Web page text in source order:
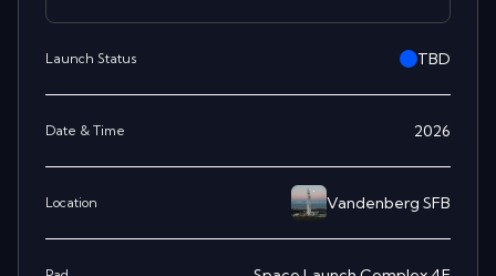
Launch Status TBD
Date & Time 2026
Location Vandenberg SFB